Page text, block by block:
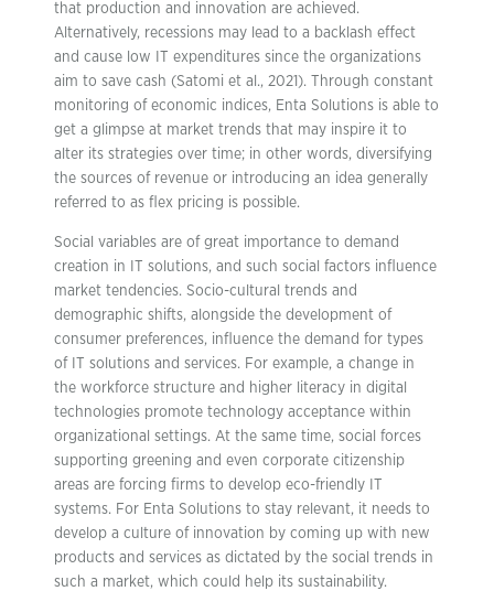
that production and innovation are achieved.
Alternatively, recessions may lead to a backlash effect
and cause low IT expenditures since the organizations
aim to save cash (Satomi et al., 2021). Through constant
monitoring of economic indices, Enta Solutions is able to
get a glimpse at market trends that may inspire it to
alter its strategies over time; in other words, diversifying
the sources of revenue or introducing an idea generally
referred to as flex pricing is possible.
Social variables are of great importance to demand
creation in IT solutions, and such social factors influence
market tendencies. Socio-cultural trends and
demographic shifts, alongside the development of
consumer preferences, influence the demand for types
of IT solutions and services. For example, a change in
the workforce structure and higher literacy in digital
technologies promote technology acceptance within
organizational settings. At the same time, social forces
supporting greening and even corporate citizenship
areas are forcing firms to develop eco-friendly IT
systems. For Enta Solutions to stay relevant, it needs to
develop a culture of innovation by coming up with new
products and services as dictated by the social trends in
such a market, which could help its sustainability.